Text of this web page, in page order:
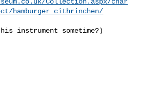
hamburger_cithrinchen/
instrument sometime?)